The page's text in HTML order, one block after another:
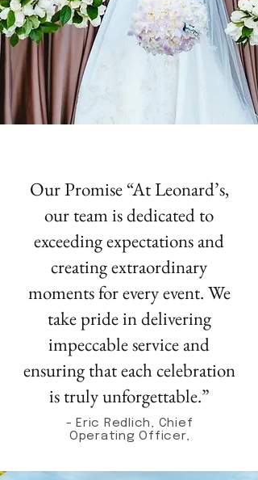
Our Promise “At Leonard’s,
our team is dedicated to
exceeding expectations and
creating extraordinary
moments for every event. We
take pride in delivering
impeccable service and
ensuring that each celebration
is truly unforgettable.”
- Eric Redlich, Chief
Operating Officer,